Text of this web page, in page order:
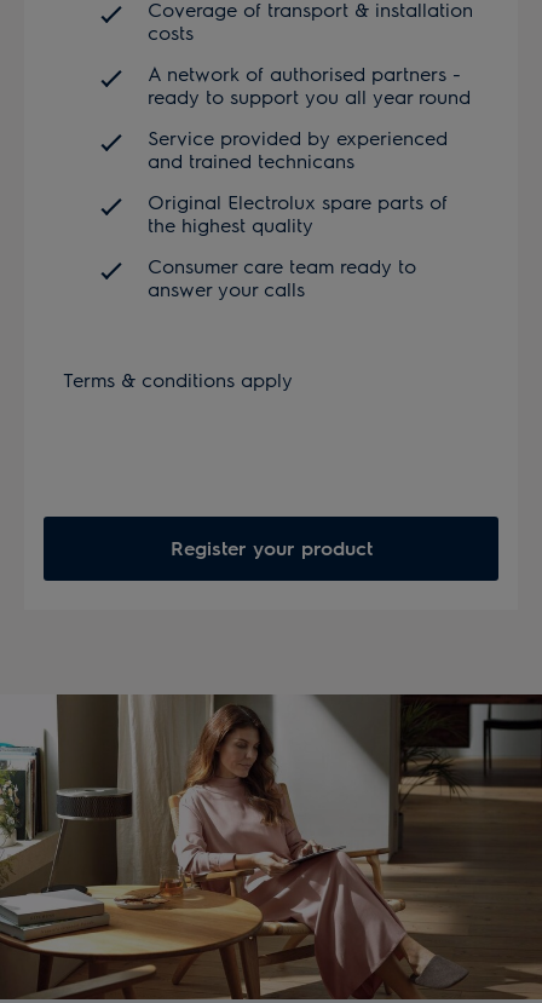
Coverage of transport & installation
costs
A network of authorised partners -
ready to support you all year round
Service provided by experienced
and trained technicans
Original Electrolux spare parts of
the highest quality
Consumer care team ready to
answer your calls
Terms & conditions apply
Register your product